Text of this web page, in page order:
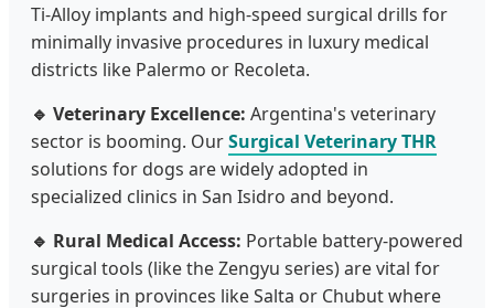
Ti-Alloy implants and high-speed surgical drills for
minimally invasive procedures in luxury medical
districts like Palermo or Recoleta.
🔹 Veterinary Excellence: Argentina's veterinary
sector is booming. OurSurgical Veterinary THR
solutions for dogs are widely adopted in
specialized clinics in San Isidro and beyond.
🔹 Rural Medical Access: Portable battery-powered
surgical tools (like the Zengyu series) are vital for
surgeries in provinces like Salta or Chubut where